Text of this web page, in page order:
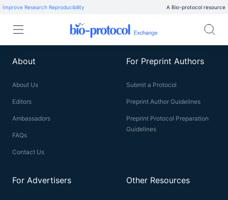
Improve Research Reproducibility A Bio-protocol resource
About
About Us
Editors
Ambassadors
FAQs
Contact Us
For Preprint Authors
Submit a Protocol
Preprint Author Guidelines
Preprint Protocol Preparation
Guidelines
For Advertisers Other Resources